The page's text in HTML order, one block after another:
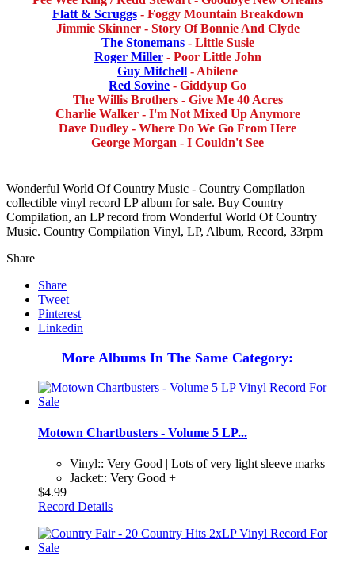
Flatt & Scruggs- Foggy Mountain Breakdown
Jimmie Skinner - Story Of Bonnie And Clyde
The Stonemans- Little Susie
Roger Miller- Poor Little John
Guy Mitchell - Abilene
Red Sovine - Giddyup Go
The Willis Brothers - Give Me 40 Acres
Charlie Walker - I'm Not Mixed Up Anymore
Dave Dudley - Where Do We Go From Here
George Morgan - I Couldn't See
Wonderful World Of Country Music - Country Compilation
collectible vinyl record LP album for sale. Buy Country
Compilation, an LP record from Wonderful World Of Country
Music. Country Compilation Vinyl, LP, Album, Record, 33rpm
Share
Share
Tweet
Pinterest
Linkedin
More Albums In The Same Category:
Motown Chartbusters - Volume 5 LP...
Vinyl:: Very Good | Lots of very light sleeve marks
Jacket:: Very Good +
$4.99
Record Details